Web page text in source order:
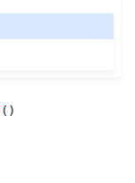
( )